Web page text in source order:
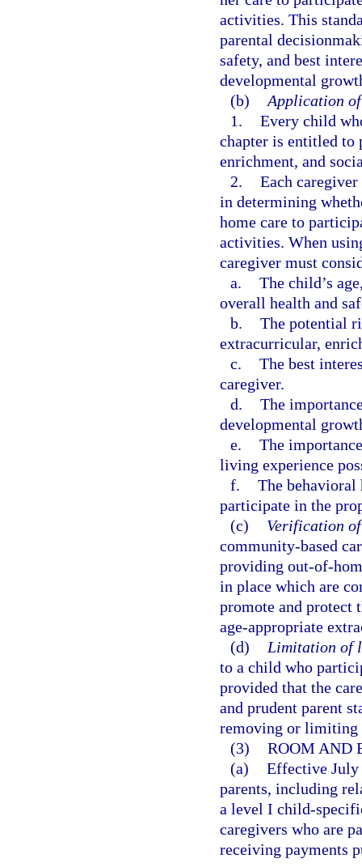
activities. This
parental
safety, and best
developmental
(b) Application
1. Every child
chapter is entitled to
enrichment, and
2. Each caregiver
in determining
home care to
activities. When
caregiver must
a. The child’s
overall health and
b. The potential
extracurricular,
c. The best
caregiver.
d. The
developmental
e. The
living experience
f. The
participate in the
(c)
Verification
community-based
providing out-of-
in place which are
promote and protect
age-appropriate
(d)
Limitation of
to a child who
provided that the
and prudent parent
removing or limiting
(3) ROOM AND
(a) Effective July
parents, including
a level I child-
caregivers who are
receiving payments